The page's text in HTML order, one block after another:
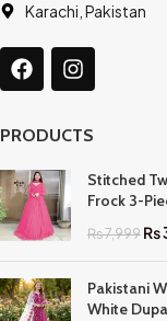
Karachi, Pakistan
PRODUCTS
Stitched
Frock 3-
₨7,999₨
Pakistani
White